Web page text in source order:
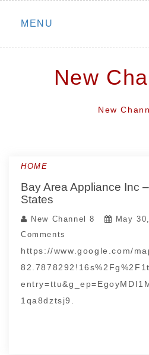
Skip
MENU
New
New
HOME
Bay Area Appliance Inc
States
New Channel 8 May
Comments
https://www.google.com/
1qa8dztsj9.